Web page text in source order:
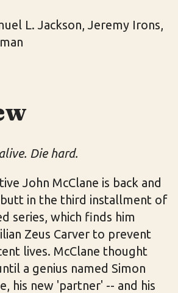
L. Jackson, Jeremy Irons,
Die hard.
John McClane is back and
in the third installment of
series, which finds him
Zeus Carver to prevent
lives. McClane thought
a genius named Simon
his new 'partner' -- and his